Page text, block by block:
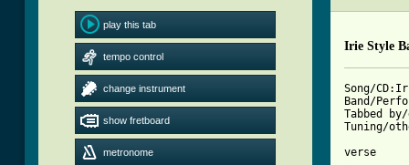
play this tab
tempo control
change instrument
show fretboard
metronome
Irie Style
Song/
Band/
Tabbed
Tuning/